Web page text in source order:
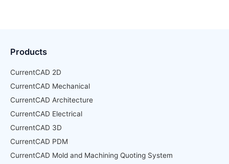
Products
CurrentCAD 2D
CurrentCAD Mechanical
CurrentCAD Architecture
CurrentCAD Electrical
CurrentCAD 3D
CurrentCAD PDM
CurrentCAD Mold and Machining Quoting System